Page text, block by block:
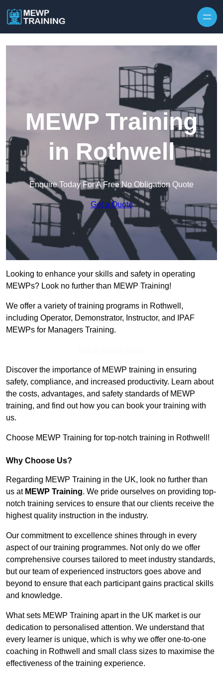
MEWP Training
in Rothwell
Enquire Today For A Free No Obligation Quote
Get a Quote
Looking to enhance your skills and safety in operating
MEWPs? Look no further than MEWP Training!
We offer a variety of training programs in Rothwell,
including Operator, Demonstrator, Instructor, and IPAF
MEWPs for Managers Training.
Discover the importance of MEWP training in ensuring
safety, compliance, and increased productivity. Learn about
the costs, advantages, and safety standards of MEWP
training, and find out how you can book your training with
us.
Choose MEWP Training for top-notch training in Rothwell!
Why Choose Us?
Regarding MEWP Training in the UK, look no further than
us at MEWP Training. We pride ourselves on providing top-
notch training services to ensure that our clients receive the
highest quality instruction in the industry.
Our commitment to excellence shines through in every
aspect of our training programmes. Not only do we offer
comprehensive courses tailored to meet industry standards,
but our team of experienced instructors goes above and
beyond to ensure that each participant gains practical skills
and knowledge.
What sets MEWP Training apart in the UK market is our
dedication to personalised attention. We understand that
every learner is unique, which is why we offer one-to-one
coaching in Rothwell and small class sizes to maximise the
effectiveness of the training experience.